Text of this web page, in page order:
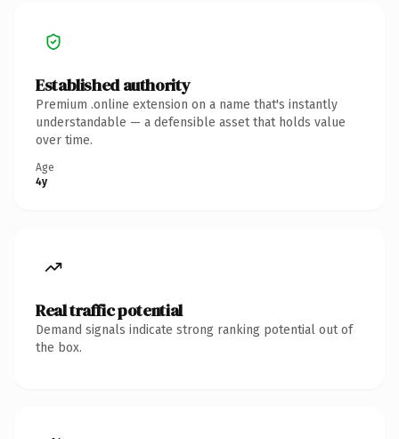
Established authority
Premium .online extension on a name that's instantly
understandable — a defensible asset that holds value
over time.
Age
4y
Real traffic potential
Demand signals indicate strong ranking potential out of
the box.